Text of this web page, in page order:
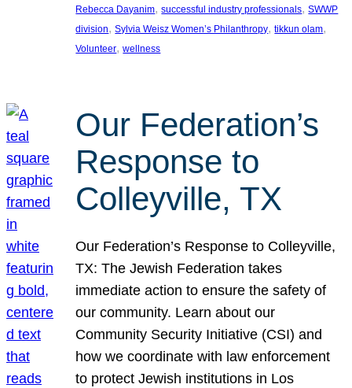
Rebecca Dayanim, successful industry professionals, SWWP
division, Sylvia Weisz Women’s Philanthropy, tikkun olam
Volunteer, wellness
Our Federation’s
Response to
Colleyville, TX
Our Federation’s Response to Colleyville,
TX: The Jewish Federation takes
immediate action to ensure the safety of
our community. Learn about our
Community Security Initiative (CSI) and
how we coordinate with law enforcement
to protect Jewish institutions in Los